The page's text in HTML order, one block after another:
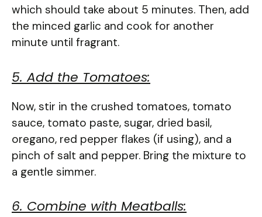
which should take about 5 minutes. Then, add
the minced garlic and cook for another
minute until fragrant.
5. Add the Tomatoes:
Now, stir in the crushed tomatoes, tomato
sauce, tomato paste, sugar, dried basil,
oregano, red pepper flakes (if using), and a
pinch of salt and pepper. Bring the mixture to
a gentle simmer.
6. Combine with Meatballs: